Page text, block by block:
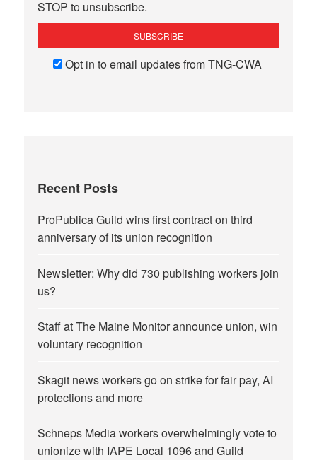
STOP to unsubscribe.
Opt in to email updates from TNG-CWA
Recent Posts
ProPublica Guild wins first contract on third
anniversary of its union recognition
Newsletter: Why did 730 publishing workers join
us?
Staff at The Maine Monitor announce union, win
voluntary recognition
Skagit news workers go on strike for fair pay, AI
protections and more
Schneps Media workers overwhelmingly vote to
unionize with IAPE Local 1096 and Guild